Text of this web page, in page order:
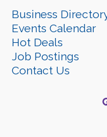
Business
Events Calendar
Hot Deals
Job Postings
Contact Us